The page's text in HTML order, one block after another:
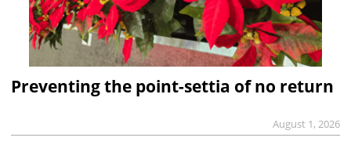
Preventing the point-settia of no return
August 1, 2026